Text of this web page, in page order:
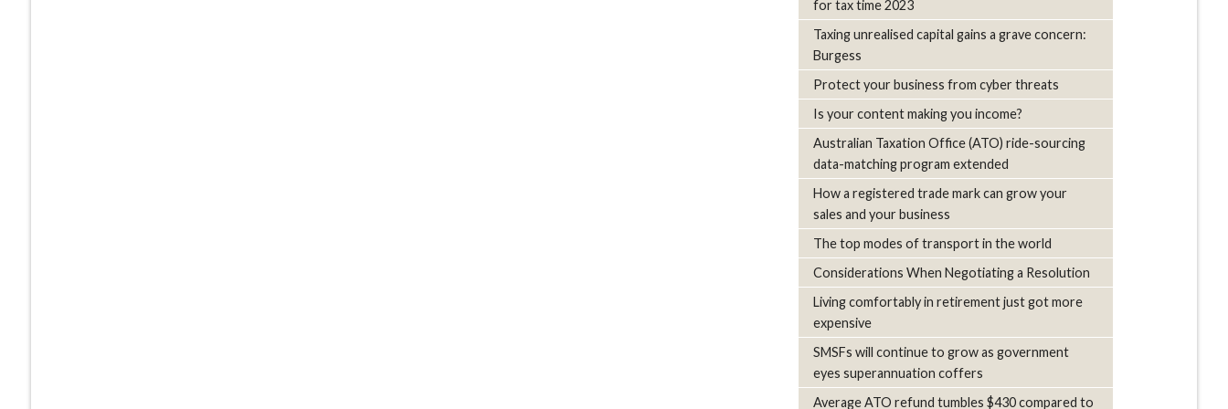
for tax time 2023
Taxing unrealised capital gains a grave concern:
Burgess
Protect your business from cyber threats
Is your content making you income?
Australian Taxation Office (ATO) ride-sourcing
data-matching program extended
How a registered trade mark can grow your
sales and your business
The top modes of transport in the world
Considerations When Negotiating a Resolution
Living comfortably in retirement just got more
expensive
SMSFs will continue to grow as government
eyes superannuation coffers
Average ATO refund tumbles $430 compared to